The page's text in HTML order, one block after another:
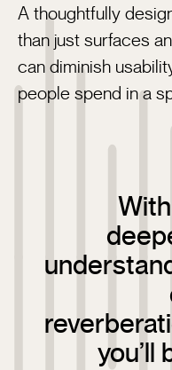
A thoughtfully
than just surfaces
can diminish
people spend in a
you’ll